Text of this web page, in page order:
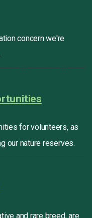
concern we're
for volunteers, as
our nature reserves.
and rare breed, are